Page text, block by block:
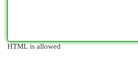
HTML is allowed